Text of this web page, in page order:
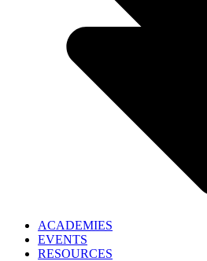
ACADEMIES
EVENTS
RESOURCES